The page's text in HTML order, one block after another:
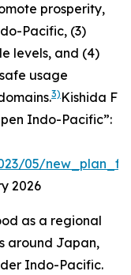
prosperity,
Pacific, (3)
levels, and (4)
usage
3) Kishida F
Indo-Pacific”:
05/
2026
as a regional
around Japan,
Indo-Pacific.